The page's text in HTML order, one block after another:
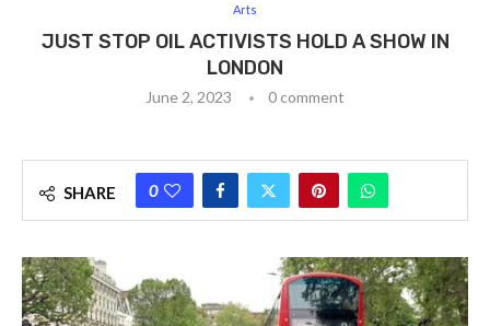
Arts
JUST STOP OIL ACTIVISTS HOLD A SHOW IN
LONDON
June 2, 2023 0 comment
SHARE 0